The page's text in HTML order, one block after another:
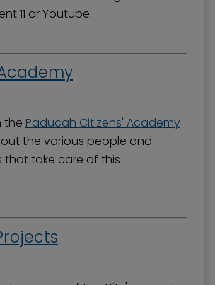
11 or Youtube.
the Paducah Citizens' Academy
the various people and
that take care of this